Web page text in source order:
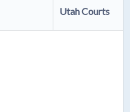
Utah Courts